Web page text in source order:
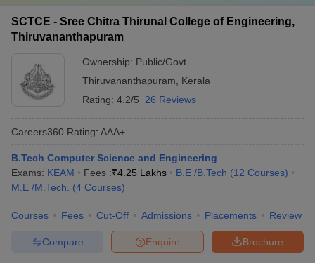
SCTCE - Sree Chitra Thirunal College of Engineering,
Thiruvananthapuram
Ownership: Public/Govt
Thiruvananthapuram
Kerala
Rating: 4.2/5 26 Reviews
Careers360 Rating: AAA+
B.Tech Computer Science and Engineering
Exams: KEAM Fees :₹4.25 Lakhs B.E /B.Tech (12 Courses)
M.E /M.Tech.
(4 Courses)
Courses Fees Cut-Off Admissions Placements Review
Brochure
Enquire
Compare